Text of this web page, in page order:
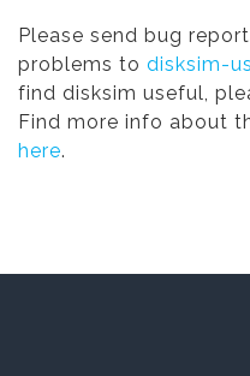
Please send bug
problems to disksim-
find disksim useful,
Find more info about
here.